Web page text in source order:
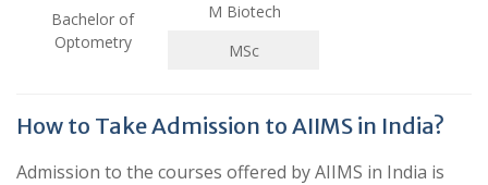
Bachelor of
Optometry
M Biotech
MSc
How to Take Admission to AIIMS in India?
Admission to the courses offered by AIIMS in India is